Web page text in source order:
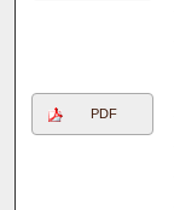
PDF